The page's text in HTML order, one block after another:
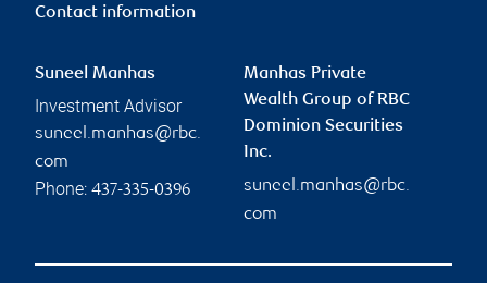
Contact information
Suneel Manhas
Investment Advisor
suneel.manhas@rbc.
com
Phone: 437-335-0396
Manhas Private
Wealth Group of RBC
Dominion Securities
Inc.
suneel.manhas@rbc.
com